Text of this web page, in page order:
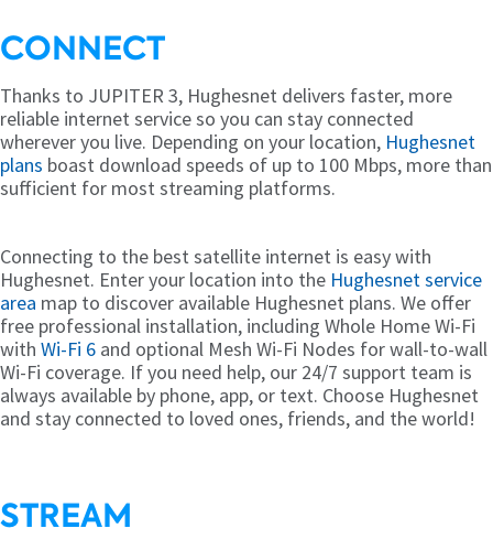
CONNECT
Thanks to JUPITER 3, Hughesnet delivers faster, more
reliable internet service so you can stay connected
wherever you live. Depending on your location, Hughesnet
plans boast download speeds of up to 100 Mbps, more than
sufficient for most streaming platforms.
Connecting to the best satellite internet is easy with
Hughesnet. Enter your location into the Hughesnet service
area map to discover available Hughesnet plans. We offer
free professional installation, including Whole Home Wi-Fi
with Wi-Fi 6 and optional Mesh Wi-Fi Nodes for wall-to-wall
Wi-Fi coverage. If you need help, our 24/7 support team is
always available by phone, app, or text. Choose Hughesnet
and stay connected to loved ones, friends, and the world!
STREAM